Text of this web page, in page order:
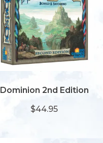
Dominion 2nd Edition
$44.95